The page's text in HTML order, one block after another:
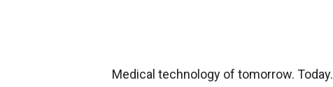
Medical technology of tomorrow. Today.